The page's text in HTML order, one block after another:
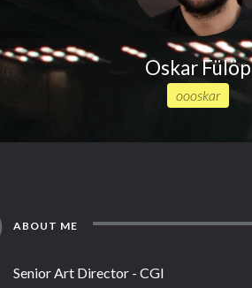
Oskar Fülöp
oooskar
ABOUT ME
Senior Art Director - CGI